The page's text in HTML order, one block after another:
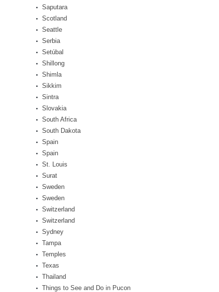
Saputara
Scotland
Seattle
Serbia
Setúbal
Shillong
Shimla
Sikkim
Sintra
Slovakia
South Africa
South Dakota
Spain
Spain
St. Louis
Surat
Sweden
Sweden
Switzerland
Switzerland
Sydney
Tampa
Temples
Texas
Thailand
Things to See and Do in Pucon